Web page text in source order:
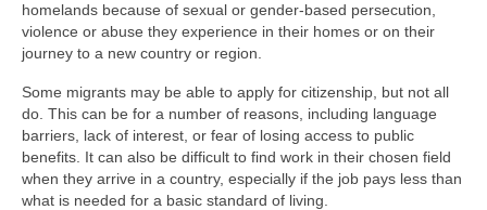
homelands because of sexual or gender-based persecution,
violence or abuse they experience in their homes or on their
journey to a new country or region.
Some migrants may be able to apply for citizenship, but not all
do. This can be for a number of reasons, including language
barriers, lack of interest, or fear of losing access to public
benefits. It can also be difficult to find work in their chosen field
when they arrive in a country, especially if the job pays less than
what is needed for a basic standard of living.